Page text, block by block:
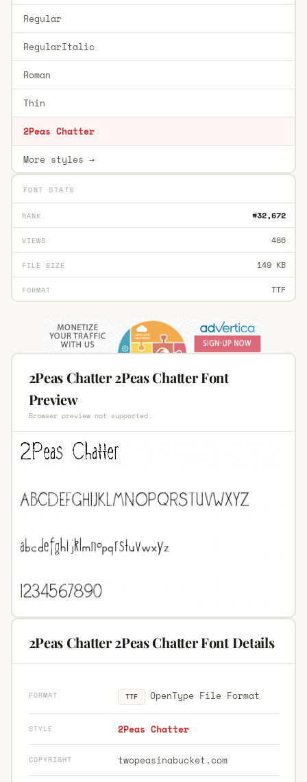
Regular
RegularItalic
Roman
Thin
2Peas Chatter
More styles →
FONT STATS
RANK #32,672
VIEWS 486
FILE SIZE 149 KB
FORMAT TTF
2Peas Chatter 2Peas Chatter Font
Preview
Browser preview not supported.
2Peas Chatter 2Peas Chatter Font Details
FORMAT TTF OpenType File Format
STYLE 2Peas Chatter
COPYRIGHT twopeasinabucket.com